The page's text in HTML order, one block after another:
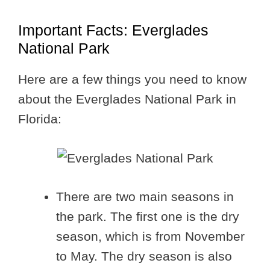
Important Facts: Everglades
National Park
Here are a few things you need to know
about the Everglades National Park in
Florida:
There are two main seasons in
the park. The first one is the dry
season, which is from November
to May. The dry season is also